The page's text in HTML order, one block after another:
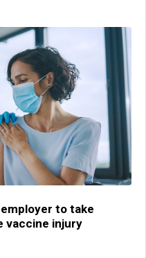
to take
vaccine injury